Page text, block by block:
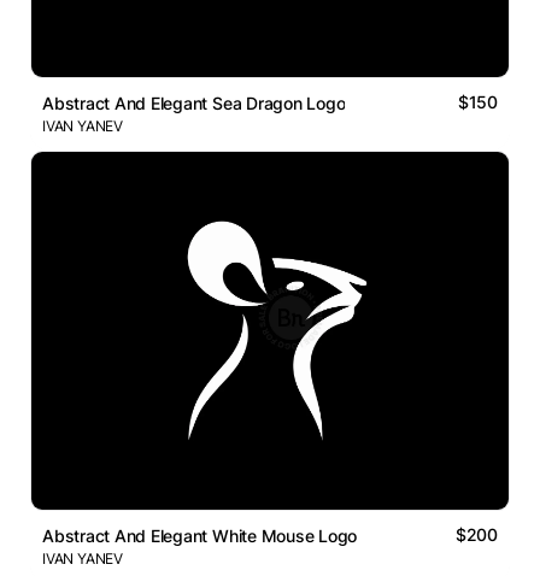
Abstract And Elegant Sea Dragon Logo $150
IVAN YANEV
Abstract And Elegant White Mouse Logo $200
IVAN YANEV